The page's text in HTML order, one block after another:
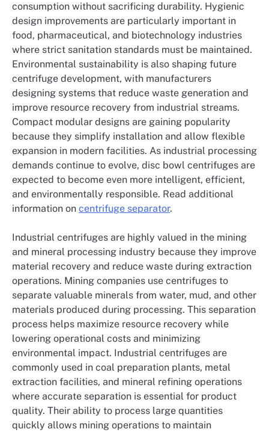
consumption without sacrificing durability. Hygienic
design improvements are particularly important in
food, pharmaceutical, and biotechnology industries
where strict sanitation standards must be maintained.
Environmental sustainability is also shaping future
centrifuge development, with manufacturers
designing systems that reduce waste generation and
improve resource recovery from industrial streams.
Compact modular designs are gaining popularity
because they simplify installation and allow flexible
expansion in modern facilities. As industrial processing
demands continue to evolve, disc bowl centrifuges are
expected to become even more intelligent, efficient,
and environmentally responsible. Read additional
information on centrifuge separator.
Industrial centrifuges are highly valued in the mining
and mineral processing industry because they improve
material recovery and reduce waste during extraction
operations. Mining companies use centrifuges to
separate valuable minerals from water, mud, and other
materials produced during processing. This separation
process helps maximize resource recovery while
lowering operational costs and minimizing
environmental impact. Industrial centrifuges are
commonly used in coal preparation plants, metal
extraction facilities, and mineral refining operations
where accurate separation is essential for product
quality. Their ability to process large quantities
quickly allows mining operations to maintain